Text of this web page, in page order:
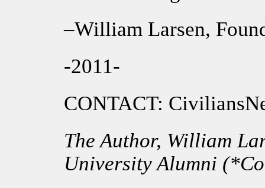
–William Larsen,
-2011-
CONTACT:
The Author, William
University Alumni